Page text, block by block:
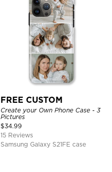
FREE CUSTOM
Create your Own Phone Case - 3
Pictures
$34.99
15 Reviews
Samsung Galaxy S21FE case